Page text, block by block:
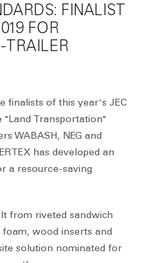
FINALIST
FOR
TRAILER
finalists of this year's JEC
"Land Transportation"
WABASH, NEG and
has developed an
a resource-saving
from riveted sandwich
wood inserts and
solution nominated for